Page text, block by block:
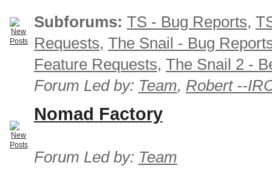
Subforums: TS - Bug Reports,
Requests, The Snail - Bug
Feature Requests, The Snail 2 -
Forum Led by: Team, Robert --
Nomad Factory
Forum Led by: Team